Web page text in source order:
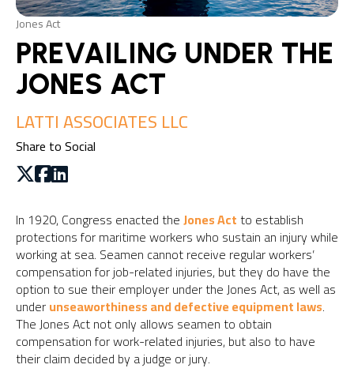
Jones Act
PREVAILING UNDER THE
JONES ACT
LATTI ASSOCIATES LLC
Share to Social
In 1920, Congress enacted theJones Actto establish
protections for maritime workers who sustain an injury while
working at sea. Seamen cannot receive regular workers’
compensation for job-related injuries, but they do have the
option to sue their employer under the Jones Act, as well as
underunseaworthiness and defective equipment laws.
The Jones Act not only allows seamen to obtain
compensation for work-related injuries, but also to have
their claim decided by a judge or jury.